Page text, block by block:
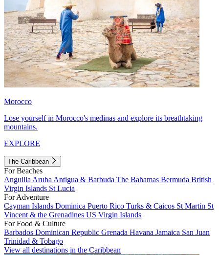
Morocco
Lose yourself in Morocco's medinas and explore its breathtaking
mountains.
EXPLORE
The Caribbean
For Beaches
Anguilla Aruba Antigua & Barbuda The Bahamas Bermuda British
Virgin Islands St Lucia
For Adventure
Cayman Islands Dominica Puerto Rico Turks & Caicos St Martin St
Vincent & the Grenadines US Virgin Islands
For Food & Culture
Barbados Dominican Republic Grenada Havana Jamaica San Juan
Trinidad & Tobago
View all destinations in the Caribbean